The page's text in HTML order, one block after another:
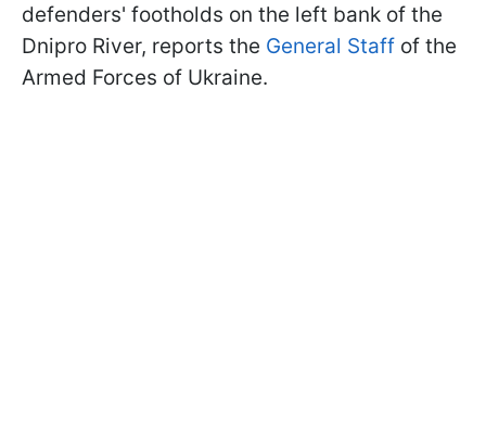
defenders' footholds on the left bank of the
Dnipro River, reports the General Staff of the
Armed Forces of Ukraine.